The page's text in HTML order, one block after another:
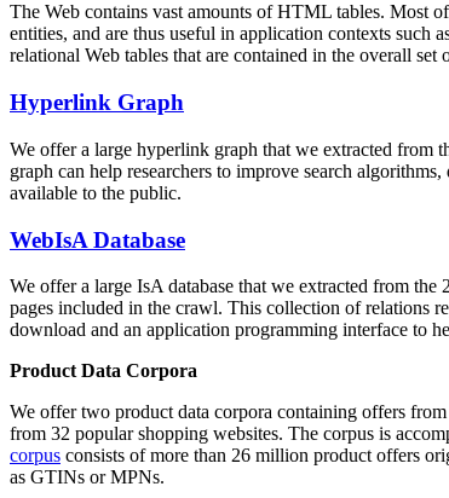
The Web contains vast amounts ofHTML tables. Most
entities, and are thus useful in application contexts such
relational Web tables that are contained in the overall
Hyperlink Graph
We offer a large hyperlink graph that we extracted from
graph can help researchers to improve search
available to the public.
WebIsA Database
We offer a large IsA database that we extracted from the
pages included in the crawl. This collection of relations
download and an application programming interface to
Product Data Corpora
We offer two product data corpora containing offers
from 32 popular shopping websites. The corpus is
corpus consists of more than 26 million product offers
as GTINs or MPNs.